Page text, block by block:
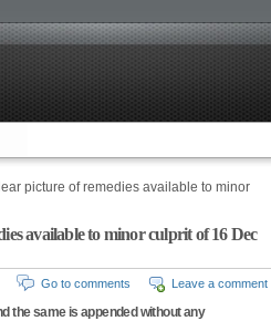
picture of remedies available to minor
available to minor culprit of 16 Dec
Leave a comment
Go to comments
the same is appended without any